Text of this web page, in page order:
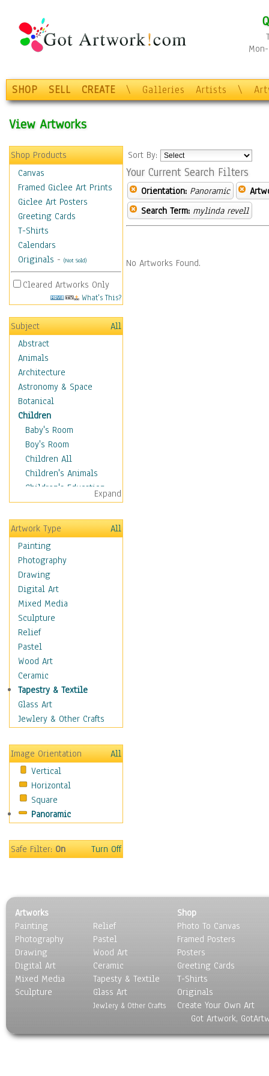
SHOP SELL CREATE \ Galleries Artists \
View Artworks
Shop Products
Canvas
Framed Giclee Art Prints
Giclee Art Posters
Greeting Cards
T-Shirts
Calendars
Originals - (Not Sold)
Cleared Artworks Only
What's This?
Subject
All
Abstract
Animals
Architecture
Astronomy & Space
Botanical
Children
Baby's Room
Boy's Room
Children All
Children's Animals
Children's Education
Children's Entertainment
Children's Fantasy
Children's Inspirations
Children's Rooms
Children's Sports
Children's Stories
Disney
Girl's Room
Toy Vehicles
Toys & Games
Costume & Fashion
Cuisine
Dance
Education
Fantasy
Figurative
Holidays
Home & Hearth
Maps
Military & Law
Motivational
Movies
People
Seasons
Sport
Still Life
Surrealism
Transportation
World Culture
Expand
Artwork Type
All
Painting
Photography
Drawing
Digital Art
Mixed Media
Sculpture
Relief
Pastel
Wood Art
Ceramic
Tapestry & Textile
Glass Art
Jewlery & Other Crafts
Image Orientation
All
Vertical
Horizontal
Square
Panoramic
Safe Filter:On Turn Off
Sort By:
Your Current Search Filters
Orientation: Panoramic
Search Term: mylinda revell
No Artworks Found.
Artworks
Painting
Photography
Drawing
Digital Art
Mixed Media
Sculpture
Relief
Pastel
Wood Art
Ceramic
Tapesty & Textile
Glass Art
Jewlery & Other Crafts
Shop
Photo To Canvas
Framed Posters
Posters
Greeting Cards
T-Shirts
Originals
Create Your Own Art
Got Artwork,